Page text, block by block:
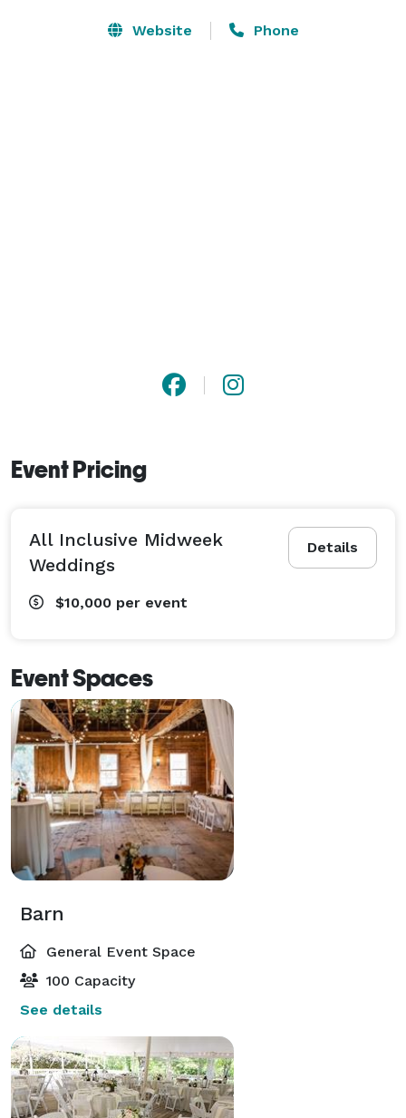
Website Phone
Event Pricing
Details
All Inclusive Midweek
Weddings
$10,000 per event
Event Spaces
Barn
General Event Space
100 Capacity
See details